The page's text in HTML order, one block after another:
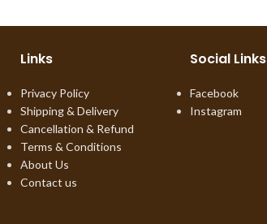
Links
Privacy Policy
Shipping & Delivery
Cancellation & Refund
Terms & Conditions
About Us
Contact us
Social Links
Facebook
Instagram